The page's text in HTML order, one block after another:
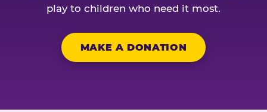
play to children who need it most.
MAKE A DONATION